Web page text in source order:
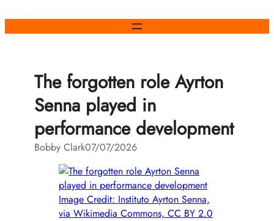
The forgotten role Ayrton
Senna played in
performance development
Bobby Clark07/07/2026
Image Credit: Instituto Ayrton Senna,
via Wikimedia Commons, CC BY 2.0